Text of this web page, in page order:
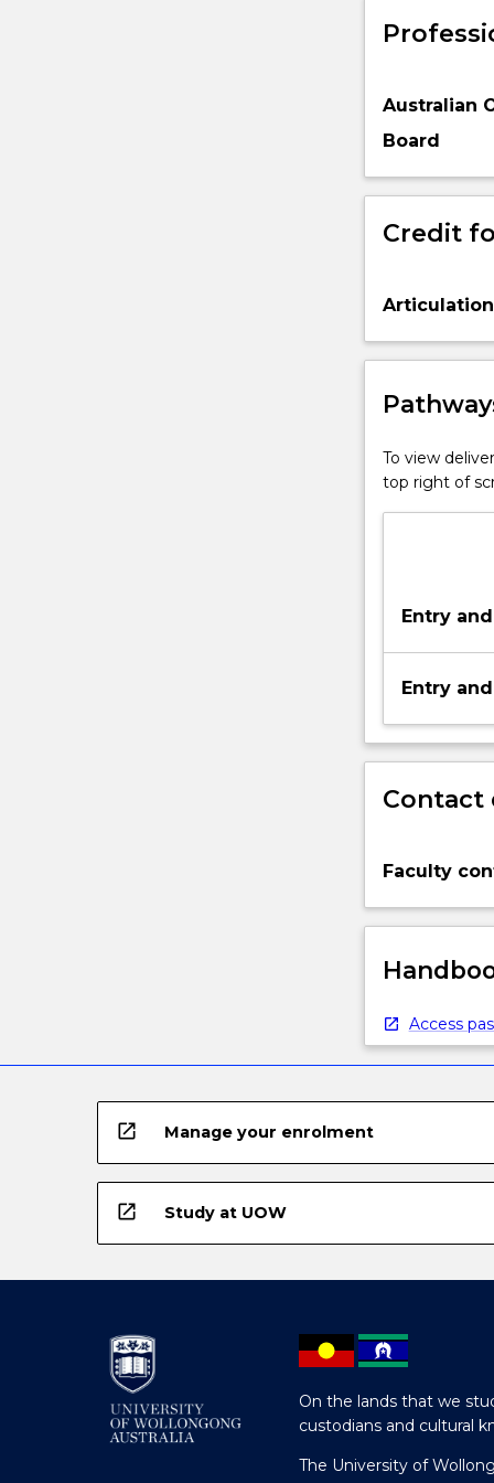
Australian
Board
Credit
To view
top right of
Entry
Entry
Contact
Faculty
Access
open_in_new Manage your enrolment
open_in_new Study at UOW
On the lands that we
custodians and cultural
The University of